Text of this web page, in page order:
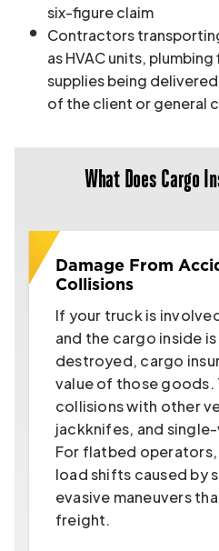
six-figure claim
Contractors
as HVAC units,
supplies being
of the client or general
What Does Cargo
Damage From
Collisions
If your truck is
and the cargo inside
destroyed, cargo
value of those goods.
collisions with other
jackknifes, and
For flatbed
load shifts caused by
evasive maneuvers
freight.